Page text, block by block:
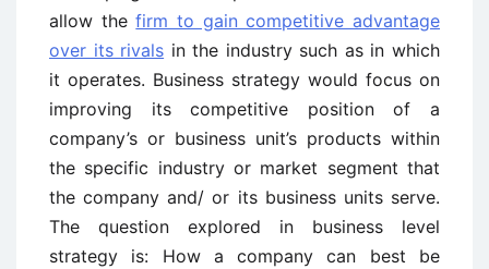
allow thefirm to gain competitive advantage
over its rivals in the industry such as in which
it operates. Business strategy would focus on
improving its competitive position of a
company’s or business unit’s products within
the specific industry or market segment that
the company and/ or its business units serve.
The question explored in business level
strategy is: How a company can best be